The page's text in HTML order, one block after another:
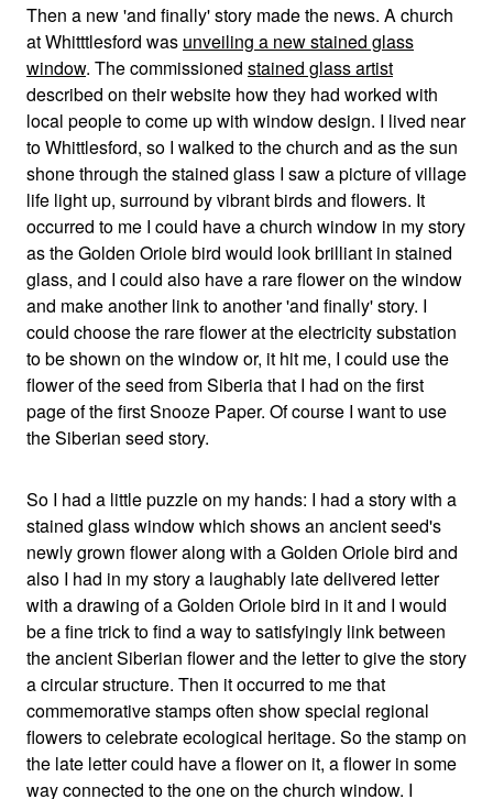
Then a new 'and finally' story made the news. A church
at Whitttlesford was unveiling a new stained glass
window. The commissioned stained glass artist
described on their website how they had worked with
local people to come up with window design. I lived near
to Whittlesford, so I walked to the church and as the sun
shone through the stained glass I saw a picture of village
life light up, surround by vibrant birds and flowers. It
occurred to me I could have a church window in my story
as the Golden Oriole bird would look brilliant in stained
glass, and I could also have a rare flower on the window
and make another link to another 'and finally' story. I
could choose the rare flower at the electricity substation
to be shown on the window or, it hit me, I could use the
flower of the seed from Siberia that I had on the first
page of the first Snooze Paper. Of course I want to use
the Siberian seed story.
So I had a little puzzle on my hands: I had a story with a
stained glass window which shows an ancient seed's
newly grown flower along with a Golden Oriole bird and
also I had in my story a laughably late delivered letter
with a drawing of a Golden Oriole bird in it and I would
be a fine trick to find a way to satisfyingly link between
the ancient Siberian flower and the letter to give the story
a circular structure. Then it occurred to me that
commemorative stamps often show special regional
flowers to celebrate ecological heritage. So the stamp on
the late letter could have a flower on it, a flower in some
way connected to the one on the church window. I